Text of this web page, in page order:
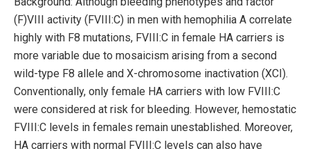
(F)VIII activity (FVIII:C) in men with hemophilia A correlate
highly with F8 mutations, FVIII:C in female HA carriers is
more variable due to mosaicism arising from a second
wild-type F8 allele and X-chromosome inactivation (XCI).
Conventionally, only female HA carriers with low FVIII:C
were considered at risk for bleeding. However, hemostatic
FVIII:C levels in females remain unestablished. Moreover,
HA carriers with normal FVIII:C levels can also have